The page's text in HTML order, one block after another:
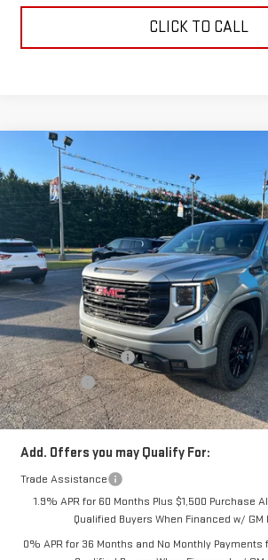
CLICK TO CALL
2026GMC SIERRA 1500
Price Drop
1GTUUCE84TZ228041Stock: TZ228041Model:
In Stock
$61,160
SALE PRICE
Less
MSRP:
Price:
Purchase Allowance
Bonus Cash
Price
Add. Offers you may Qualify For:
Trade Assistance
1.9% APR for 60 Months Plus $1,500 Purchase
Qualified Buyers When Financed w/ GM
0% APR for 36 Months and No Monthly Payments
Compare Vehicle